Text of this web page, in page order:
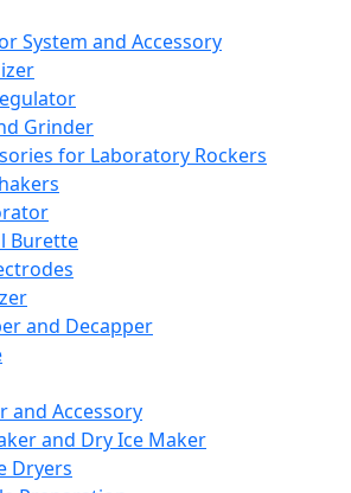
System and Accessory
Grinder
for Laboratory Rockers
Burette
and Decapper
and Accessory
and Dry Ice Maker
Dryers